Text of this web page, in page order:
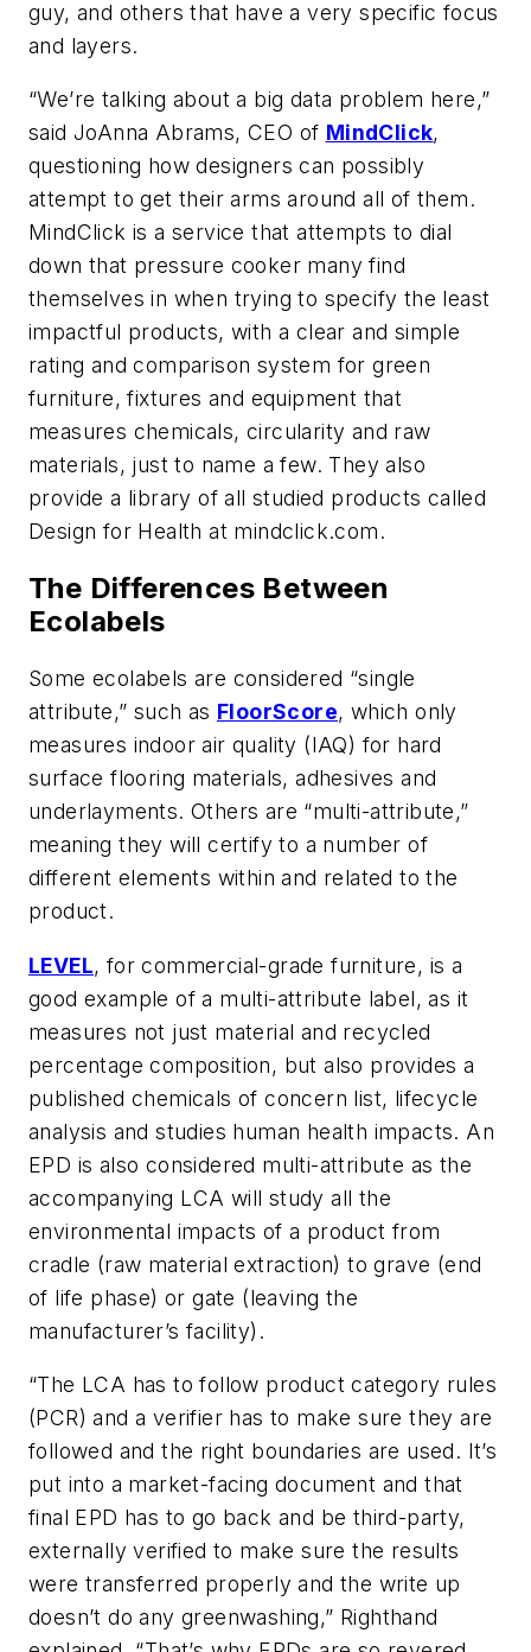
guy, and others that have a very specific focus
and layers.
“We’re talking about a big data problem here,”
said JoAnna Abrams, CEO of MindClick,
questioning how designers can possibly
attempt to get their arms around all of them.
MindClick is a service that attempts to dial
down that pressure cooker many find
themselves in when trying to specify the least
impactful products, with a clear and simple
rating and comparison system for green
furniture, fixtures and equipment that
measures chemicals, circularity and raw
materials, just to name a few. They also
provide a library of all studied products called
Design for Health at mindclick.com.
The Differences Between
Ecolabels
Some ecolabels are considered “single
attribute,” such as FloorScore, which only
measures indoor air quality (IAQ) for hard
surface flooring materials, adhesives and
underlayments. Others are “multi-attribute,”
meaning they will certify to a number of
different elements within and related to the
product.
LEVEL, for commercial-grade furniture, is a
good example of a multi-attribute label, as it
measures not just material and recycled
percentage composition, but also provides a
published chemicals of concern list, lifecycle
analysis and studies human health impacts. An
EPD is also considered multi-attribute as the
accompanying LCA will study all the
environmental impacts of a product from
cradle (raw material extraction) to grave (end
of life phase) or gate (leaving the
manufacturer’s facility).
“The LCA has to follow product category rules
(PCR) and a verifier has to make sure they are
followed and the right boundaries are used. It’s
put into a market-facing document and that
final EPD has to go back and be third-party,
externally verified to make sure the results
were transferred properly and the write up
doesn’t do any greenwashing,” Righthand